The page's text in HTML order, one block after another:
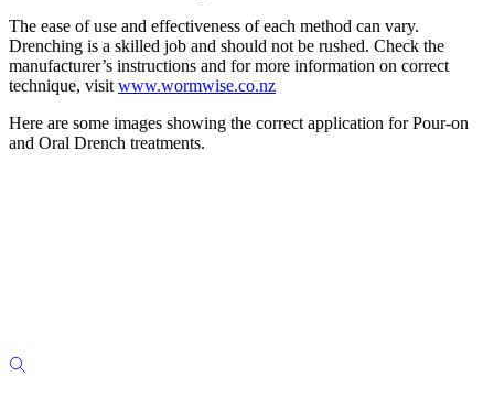
The ease of use and effectiveness of each method can vary.
Drenching is a skilled job and should not be rushed. Check the
manufacturer’s instructions and for more information on correct
technique, visit www.wormwise.co.nz
Here are some images showing the correct application for Pour-on
and Oral Drench treatments.